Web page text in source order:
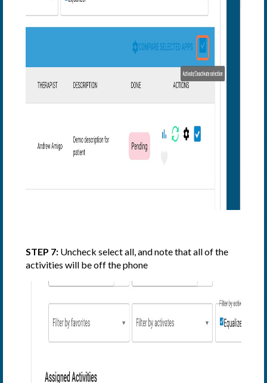
STEP 7: Uncheck select all, and note that all of the
activities will be off the phone